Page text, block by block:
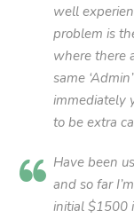
well
problem is
where there
same
immediately
to be extra
Have been
and so far
initial $1500